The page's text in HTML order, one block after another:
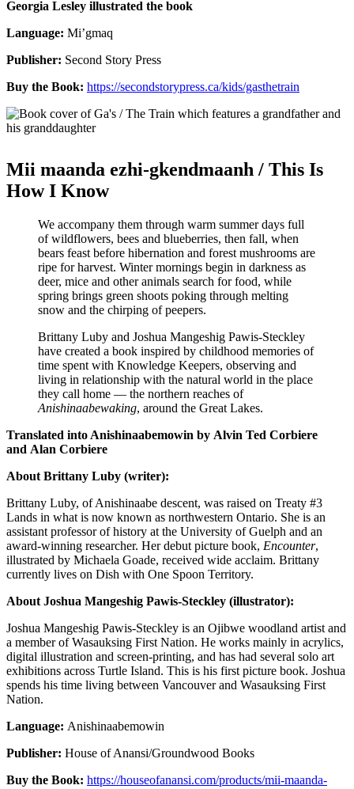
Georgia Lesley illustrated the book
Language: Mi’gmaq
Publisher: Second Story Press
Buy the Book: https://secondstorypress.ca/kids/gasthetrain
Mii maanda ezhi-gkendmaanh / This Is
How I Know
We accompany them through warm summer days full
of wildflowers, bees and blueberries, then fall, when
bears feast before hibernation and forest mushrooms are
ripe for harvest. Winter mornings begin in darkness as
deer, mice and other animals search for food, while
spring brings green shoots poking through melting
snow and the chirping of peepers.
Brittany Luby and Joshua Mangeshig Pawis-Steckley
have created a book inspired by childhood memories of
time spent with Knowledge Keepers, observing and
living in relationship with the natural world in the place
they call home — the northern reaches of
Anishinaabewaking, around the Great Lakes.
Translated into Anishinaabemowin by Alvin Ted Corbiere
and Alan Corbiere
About Brittany Luby (writer):
Brittany Luby, of Anishinaabe descent, was raised on Treaty #3
Lands in what is now known as northwestern Ontario. She is an
assistant professor of history at the University of Guelph and an
award-winning researcher. Her debut picture book, Encounter,
illustrated by Michaela Goade, received wide acclaim. Brittany
currently lives on Dish with One Spoon Territory.
About Joshua Mangeshig Pawis-Steckley (illustrator):
Joshua Mangeshig Pawis-Steckley is an Ojibwe woodland artist and
a member of Wasauksing First Nation. He works mainly in acrylics,
digital illustration and screen-printing, and has had several solo art
exhibitions across Turtle Island. This is his first picture book. Joshua
spends his time living between Vancouver and Wasauksing First
Nation.
Language: Anishinaabemowin
Publisher: House of Anansi/Groundwood Books
Buy the Book: https://houseofanansi.com/products/mii-maanda-